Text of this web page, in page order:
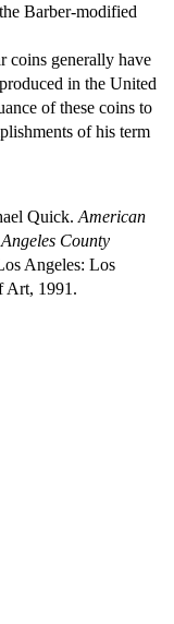
Barber-modified
coins generally have
in the United
of these coins to
of his term
Quick. American
County
Angeles: Los
Art, 1991.